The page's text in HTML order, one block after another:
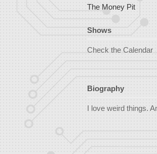
The Money Pit
Shows
Check the Calendar
Biography
I love weird things.